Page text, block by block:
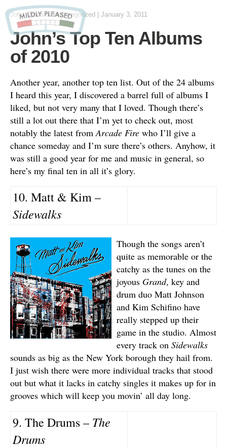
John Otteniin Uncategorized January 3, 2011
John’s Top Ten Albums
of 2010
Another year, another top ten list. Out of the 24 albums
I heard this year, I discovered a barrel full of albums I
liked, but not very many that I loved. Though there’s
still a lot out there that I’m yet to check out, most
notably the latest fromArcade Fire who I’ll give a
chance someday and I’m sure there’s others. Anyhow, it
was still a good year for me and music in general, so
here’s my final ten in all it’s glory.
10. Matt & Kim –
Sidewalks
Though the songs aren’t
quite as memorable or the
catchy as the tunes on the
joyous Grand, key and
drum duo Matt Johnson
and Kim Schifino have
really stepped up their
game in the studio. Almost
every track on Sidewalks
sounds as big as the New York borough they hail from.
I just wish there were more individual tracks that stood
out but what it lacks in catchy singles it makes up for in
grooves which will keep you movin’ all day long.
9. The Drums – The
Drums